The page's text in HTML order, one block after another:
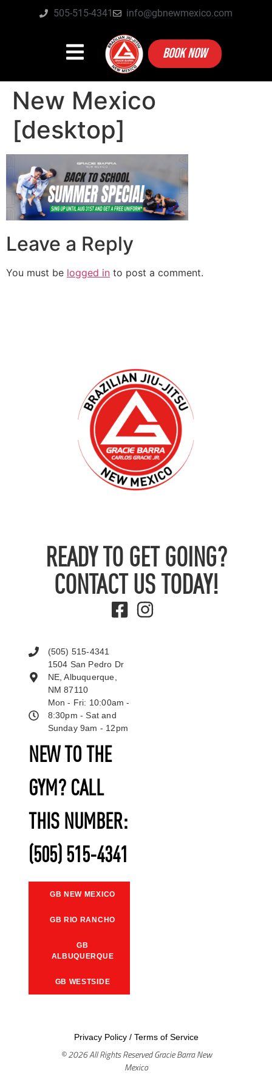
505-515-4341 info@gbnewmexico.com
BOOK NOW
New Mexico
[desktop]
Leave a Reply
You must be logged in to post a comment.
READY TO GET GOING?
CONTACT US TODAY!
NEW TO THE
GYM? CALL
THIS NUMBER:
(505) 515-4341
GB NEW MEXICO
GB RIO RANCHO
GB
ALBUQUERQUE
GB WESTSIDE
(505) 515-4341
1504 San Pedro Dr
NE, Albuquerque,
NM 87110
Mon - Fri: 10:00am -
8:30pm - Sat and
Sunday 9am - 12pm
Privacy Policy/ Terms of Service
© 2026 All Rights Reserved Gracie Barra New
Mexico